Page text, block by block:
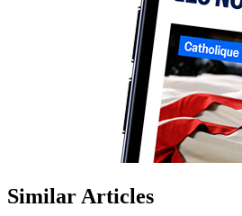
Similar Articles